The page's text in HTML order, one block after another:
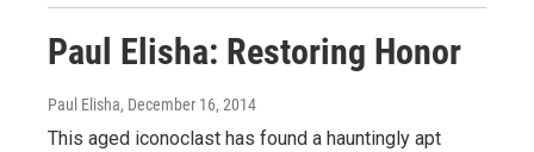
Paul Elisha: Restoring Honor
Paul Elisha, December 16, 2014
This aged iconoclast has found a hauntingly apt